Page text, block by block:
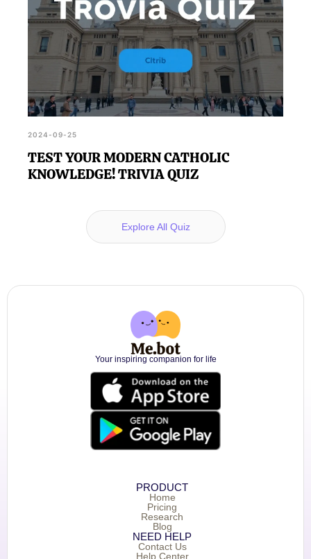
2024-09-25
TEST YOUR MODERN CATHOLIC
KNOWLEDGE! TRIVIA QUIZ
Explore All Quiz
Your inspiring companion for life
PRODUCT
Home
Pricing
Research
Blog
NEED HELP
Contact Us
Help Center